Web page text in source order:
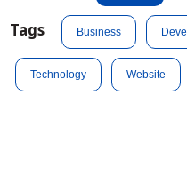
Tags Business
Technology Website